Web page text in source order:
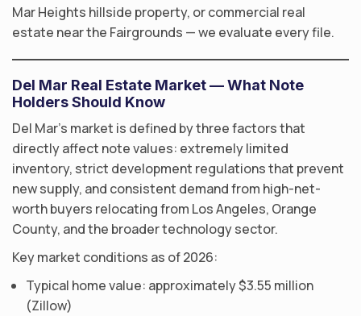
Mar Heights hillside property, or commercial real
estate near the Fairgrounds — we evaluate every file.
Del Mar Real Estate Market — What Note
Holders Should Know
Del Mar’s market is defined by three factors that
directly affect note values: extremely limited
inventory, strict development regulations that prevent
new supply, and consistent demand from high-net-
worth buyers relocating from Los Angeles, Orange
County, and the broader technology sector.
Key market conditions as of 2026:
Typical home value: approximately $3.55 million
(Zillow)